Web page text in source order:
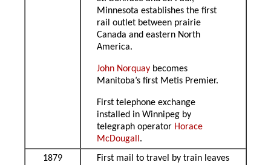
Minnesota establishes the first
rail outlet between prairie
Canada and eastern North
America.
John Norquay becomes
Manitoba’s first Metis Premier.
First telephone exchange
installed in Winnipeg by
telegraph operator Horace
McDougall.
1879
First mail to travel by train leaves